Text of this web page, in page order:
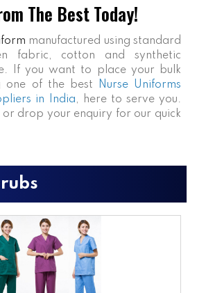
The Best Today!
manufactured using standard
fabric, cotton and synthetic
If you want to place your bulk
one of the best
Nurse Uniforms
in India, here to serve you.
or drop your enquiry for our quick